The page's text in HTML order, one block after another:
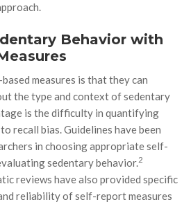
Behavior with
measures is that they can
the type and context of sedentary
is the difficulty in quantifying
recall bias. Guidelines have been
in choosing appropriate self-
sedentary behavior.2
reviews have also provided specific
reliability of self-report measures